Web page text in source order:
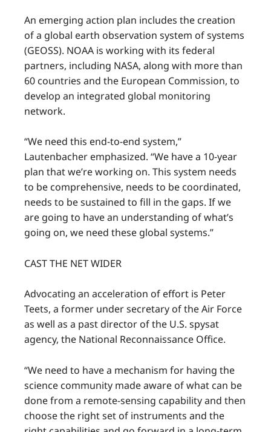
An emerging action plan includes the creation
of a global earth observation system of systems
(GEOSS). NOAA is working with its federal
partners, including NASA, along with more than
60 countries and the European Commission, to
develop an integrated global monitoring
network.
“We need this end-to-end system,”
Lautenbacher emphasized. “We have a 10-year
plan that we’re working on. This system needs
to be comprehensive, needs to be coordinated,
needs to be sustained to fill in the gaps. If we
are going to have an understanding of what’s
going on, we need these global systems.”
CAST THE NET WIDER
Advocating an acceleration of effort is Peter
Teets, a former under secretary of the Air Force
as well as a past director of the U.S. spysat
agency, the National Reconnaissance Office.
“We need to have a mechanism for having the
science community made aware of what can be
done from a remote-sensing capability and then
choose the right set of instruments and the